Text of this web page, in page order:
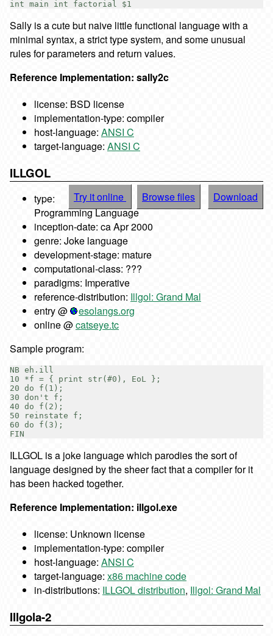
Sally is a cute but naive little functional language with a
minimal syntax, a strict type system, and some unusual
rules for parameters and return values.
Reference Implementation: sally2c
license: BSD license
implementation-type: compiler
host-language: ANSI C
target-language: ANSI C
ILLGOL
Try it online Browse files Download
type:
Programming Language
inception-date: ca Apr 2000
genre: Joke language
development-stage: mature
computational-class: ???
paradigms: Imperative
reference-distribution: Illgol: Grand Mal
entry @
esolangs.org
online @catseye.tc
Sample program:
NB eh.ill
10 *f = { print str(#0), EoL };
20 do f(1);
30 don't f;
40 do f(2);
50 reinstate f;
60 do f(3);
ILLGOL is a joke language which parodies the sort of
language designed by the sheer fact that a compiler for it
has been hacked together.
Reference Implementation: illgol.exe
license: Unknown license
implementation-type: compiler
host-language: ANSI C
target-language: x86 machine code
in-distributions: ILLGOL distribution, Illgol: Grand Mal
Illgola-2